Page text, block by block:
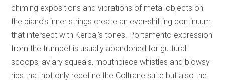
chiming expositions and vibrations of metal objects on
the piano’s inner strings create an ever-shifting continuum
that intersect with Kerbaj’s tones. Portamento expression
from the trumpet is usually abandoned for guttural
scoops, aviary squeals, mouthpiece whistles and blowsy
rips that not only redefine the Coltrane suite but also the